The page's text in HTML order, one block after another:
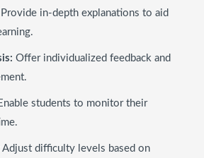
Provide in-depth explanations to aid
Offer individualized feedback and
students to monitor their
Adjust difficulty levels based on